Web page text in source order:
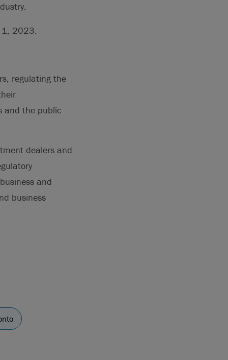
1, 2023.
regulating the
and the public
dealers and
and
business